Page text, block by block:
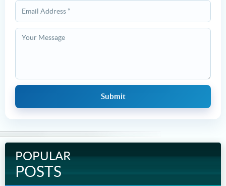
POPULAR
POSTS